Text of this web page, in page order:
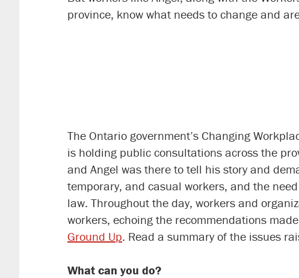
province, know what needs to change and
The Ontario government’s Changing
is holding public consultations across the
and Angel was there to tell his story and
temporary, and casual workers, and the
law. Throughout the day, workers and
workers, echoing the recommendations
Ground Up. Read a summary of the issues
What can you do?